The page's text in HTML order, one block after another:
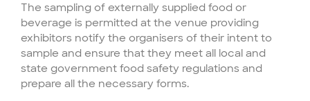
The sampling of externally supplied food or
beverage is permitted at the venue providing
exhibitors notify the organisers of their intent to
sample and ensure that they meet all local and
state government food safety regulations and
prepare all the necessary forms.